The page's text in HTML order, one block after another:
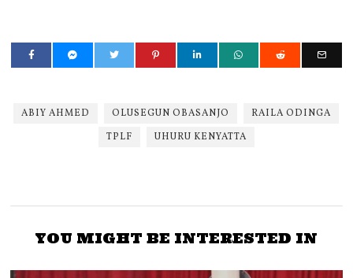
ABIY AHMED OLUSEGUN OBASANJO
RAILA ODINGA
TPLF
UHURU KENYATTA
YOU MIGHT BE INTERESTED IN